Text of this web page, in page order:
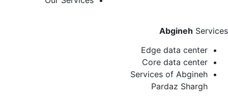
Abgineh Services
Edge data center
Core data center
Services of Abgineh
Pardaz Shargh